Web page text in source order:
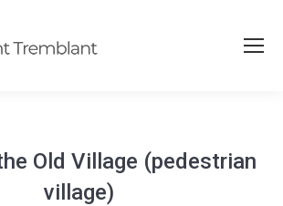
Old Village (pedestrian
village)